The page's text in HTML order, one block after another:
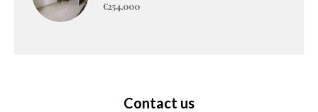
€254,000
Contact us